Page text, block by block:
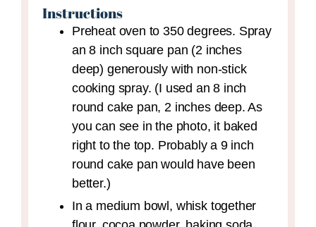
Instructions
Preheat oven to 350 degrees. Spray
an 8 inch square pan (2 inches
deep) generously with non-stick
cooking spray. (I used an 8 inch
round cake pan, 2 inches deep. As
you can see in the photo, it baked
right to the top. Probably a 9 inch
round cake pan would have been
better.)
In a medium bowl, whisk together